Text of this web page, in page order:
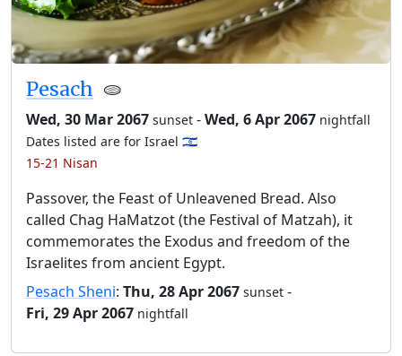
Pesach 🫓
Wed, 30 Mar 2067 sunset -Wed, 6 Apr 2067 nightfall
Dates listed are for Israel 🇮🇱
15-21 Nisan
Passover, the Feast of Unleavened Bread. Also
called Chag HaMatzot (the Festival of Matzah), it
commemorates the Exodus and freedom of the
Israelites from ancient Egypt.
Pesach Sheni: Thu, 28 Apr 2067 sunset -
Fri, 29 Apr 2067 nightfall